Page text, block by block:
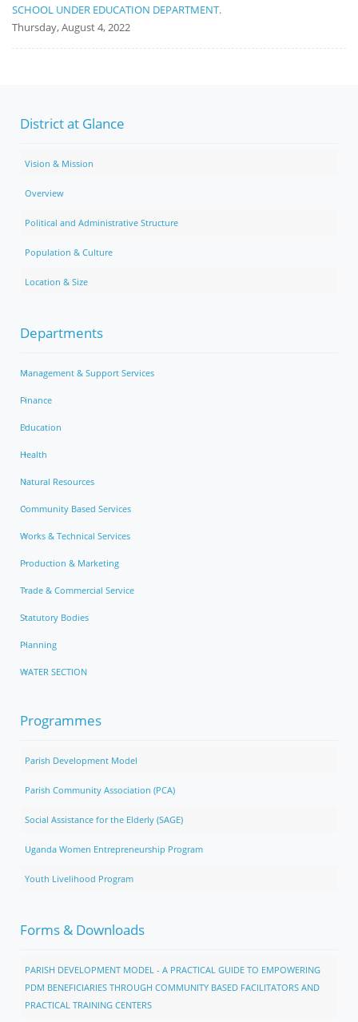
SCHOOL UNDER EDUCATION DEPARTMENT.
Thursday, August 4, 2022
District at Glance
Vision & Mission
Overview
Political and Administrative Structure
Population & Culture
Location & Size
Departments
Management & Support Services
Finance
Education
Health
Natural Resources
Community Based Services
Works & Technical Services
Production & Marketing
Trade & Commercial Service
Statutory Bodies
Planning
WATER SECTION
Programmes
Parish Development Model
Parish Community Association (PCA)
Social Assistance for the Elderly (SAGE)
Uganda Women Entrepreneurship Program
Youth Livelihood Program
Forms & Downloads
PARISH DEVELOPMENT MODEL - A PRACTICAL GUIDE TO EMPOWERING
PDM BENEFICIARIES THROUGH COMMUNITY BASED FACILITATORS AND
PRACTICAL TRAINING CENTERS